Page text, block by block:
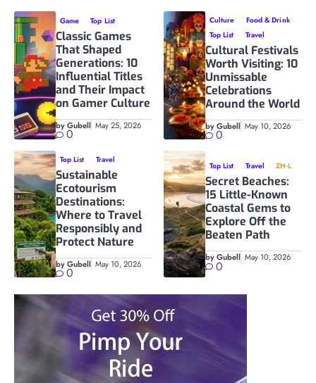
Game Top List
Classic Games
That Shaped
Generations: 10
Influential Titles
and Their Impact
on Gamer Culture
by Gubell May 25, 2026
0
Culture
Food & Drink
Top List
Travel
Cultural Festivals
Worth Visiting: 10
Unmissable
Celebrations
Around the World
by Gubell May 10, 2026
0
Top List Travel
Sustainable
Ecotourism
Destinations:
Where to Travel
Responsibly and
Protect Nature
by Gubell May 10, 2026
0
Top List Travel ZH-L
Secret Beaches:
15 Little-Known
Coastal Gems to
Explore Off the
Beaten Path
by Gubell May 10, 2026
0